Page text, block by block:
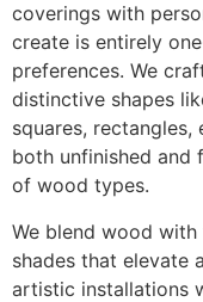
coverings with
create is entirely
preferences. We
distinctive shapes
squares,
both unfinished and
of wood types.
We blend wood
shades that elevate
artistic installations